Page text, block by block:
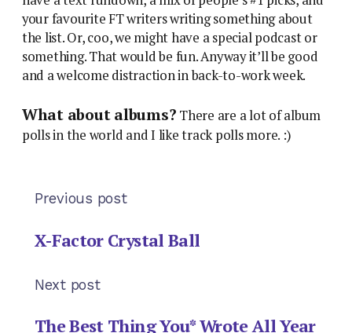
your favourite FT writers writing something about
the list. Or, coo, we might have a special podcast or
something. That would be fun. Anyway it’ll be good
and a welcome distraction in back-to-work week.
What about albums? There are a lot of album
polls in the world and I like track polls more. :)
Previous post
X-Factor Crystal Ball
Next post
The Best Thing You* Wrote All Year